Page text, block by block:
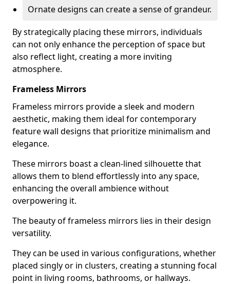
Ornate designs can create a sense of grandeur.
By strategically placing these mirrors, individuals
can not only enhance the perception of space but
also reflect light, creating a more inviting
atmosphere.
Frameless Mirrors
Frameless mirrors provide a sleek and modern
aesthetic, making them ideal for contemporary
feature wall designs that prioritize minimalism and
elegance.
These mirrors boast a clean-lined silhouette that
allows them to blend effortlessly into any space,
enhancing the overall ambience without
overpowering it.
The beauty of frameless mirrors lies in their design
versatility.
They can be used in various configurations, whether
placed singly or in clusters, creating a stunning focal
point in living rooms, bathrooms, or hallways.